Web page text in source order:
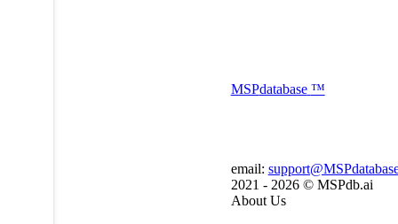
MSPdatabase ™
email:
2021 - 2026 © MSPdb.ai
About Us